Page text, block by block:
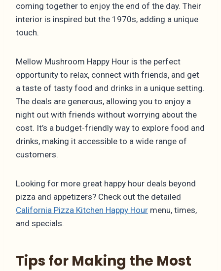
coming together to enjoy the end of the day. Their
interior is inspired but the 1970s, adding a unique
touch.
Mellow Mushroom Happy Hour is the perfect
opportunity to relax, connect with friends, and get
a taste of tasty food and drinks in a unique setting.
The deals are generous, allowing you to enjoy a
night out with friends without worrying about the
cost. It’s a budget-friendly way to explore food and
drinks, making it accessible to a wide range of
customers.
Looking for more great happy hour deals beyond
pizza and appetizers? Check out the detailed
California Pizza Kitchen Happy Hour menu, times,
and specials.
Tips for Making the Most